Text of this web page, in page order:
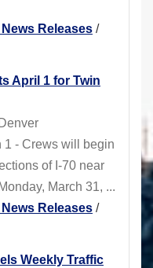
Releases /
April 1 for Twin
- Crews will begin
of I-70 near
March 31, ...
Releases /
Weekly Traffic